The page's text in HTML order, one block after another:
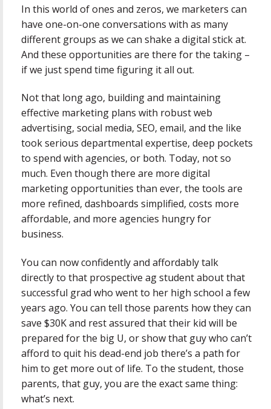
In this world of ones and zeros, we marketers can
have one-on-one conversations with as many
different groups as we can shake a digital stick at.
And these opportunities are there for the taking –
if we just spend time figuring it all out.
Not that long ago, building and maintaining
effective marketing plans with robust web
advertising, social media, SEO, email, and the like
took serious departmental expertise, deep pockets
to spend with agencies, or both. Today, not so
much. Even though there are more digital
marketing opportunities than ever, the tools are
more refined, dashboards simplified, costs more
affordable, and more agencies hungry for
business.
You can now confidently and affordably talk
directly to that prospective ag student about that
successful grad who went to her high school a few
years ago. You can tell those parents how they can
save $30K and rest assured that their kid will be
prepared for the big U, or show that guy who can’t
afford to quit his dead-end job there’s a path for
him to get more out of life. To the student, those
parents, that guy, you are the exact same thing:
what’s next.